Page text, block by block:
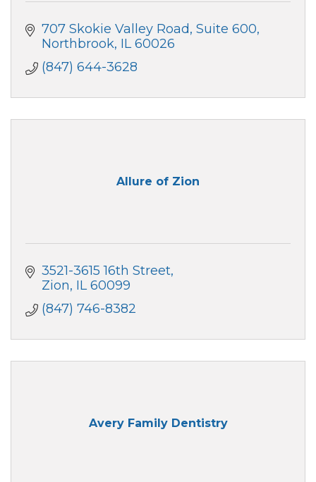
707 Skokie Valley Road Suite 600
Northbrook IL 60026
(847) 644-3628
Allure of Zion
3521-3615 16th Street
Zion IL 60099
(847) 746-8382
Avery Family Dentistry